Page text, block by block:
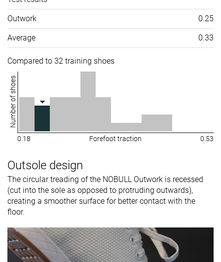
Outwork 0.25
Average 0.33
Compared to 32 training shoes
Number of shoes
0.18 Forefoot traction 0.53
Outsole design
The circular treading of the NOBULL Outwork is recessed
(cut into the sole as opposed to protruding outwards),
creating a smoother surface for better contact with the
floor.